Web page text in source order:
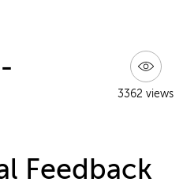
3362 views
Feedback